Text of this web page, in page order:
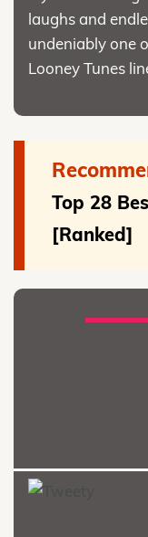
laughs and
undeniably one
Looney Tunes
Top 28
[Ranked]